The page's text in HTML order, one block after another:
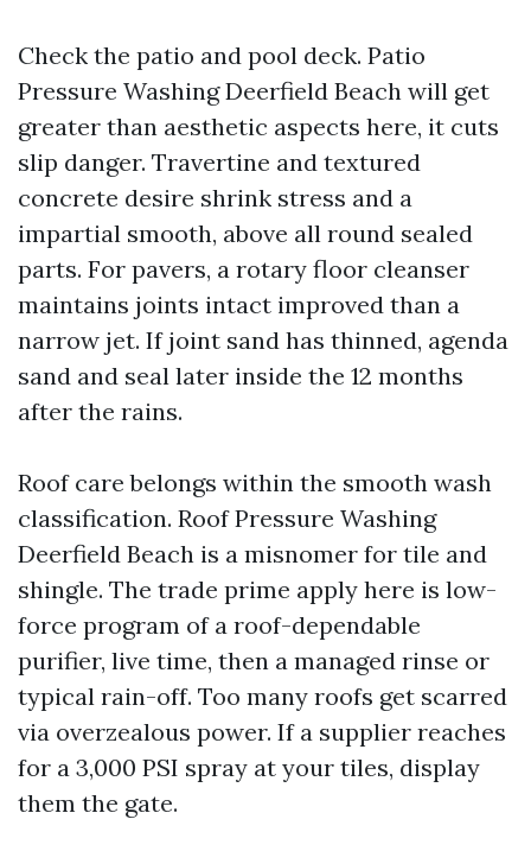
Check the patio and pool deck. Patio
Pressure Washing Deerfield Beach will get
greater than aesthetic aspects here, it cuts
slip danger. Travertine and textured
concrete desire shrink stress and a
impartial smooth, above all round sealed
parts. For pavers, a rotary floor cleanser
maintains joints intact improved than a
narrow jet. If joint sand has thinned, agenda
sand and seal later inside the 12 months
after the rains.
Roof care belongs within the smooth wash
classification. Roof Pressure Washing
Deerfield Beach is a misnomer for tile and
shingle. The trade prime apply here is low-
force program of a roof-dependable
purifier, live time, then a managed rinse or
typical rain-off. Too many roofs get scarred
via overzealous power. If a supplier reaches
for a 3,000 PSI spray at your tiles, display
them the gate.